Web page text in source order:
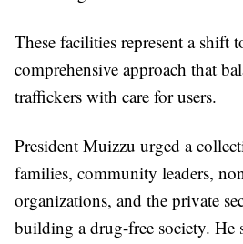
These facilities represent a shift
comprehensive approach that
traffickers with care for users.
President Muizzu urged a
families, community leaders,
organizations, and the private
building a drug-free society. He